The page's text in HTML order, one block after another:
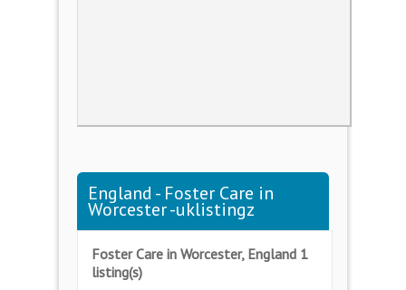
England - Foster Care in
Worcester -uklistingz
Foster Care in Worcester, England 1
listing(s)